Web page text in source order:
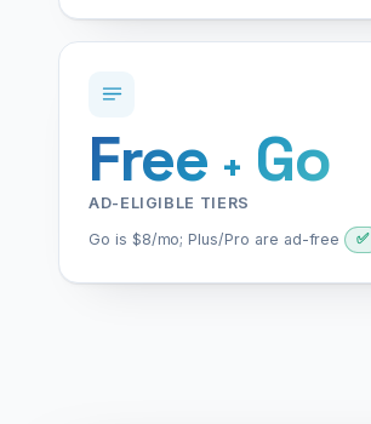
Free + Go
AD-ELIGIBLE TIERS
Go is $8/mo; Plus/Pro are ad-free
✅